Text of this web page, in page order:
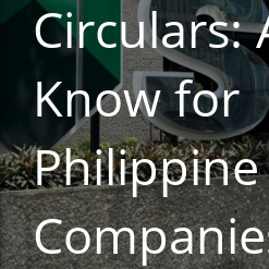
Circulars:
Know for
Philippine